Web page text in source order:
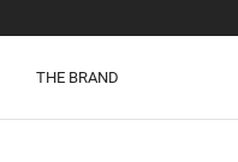
THE BRAND